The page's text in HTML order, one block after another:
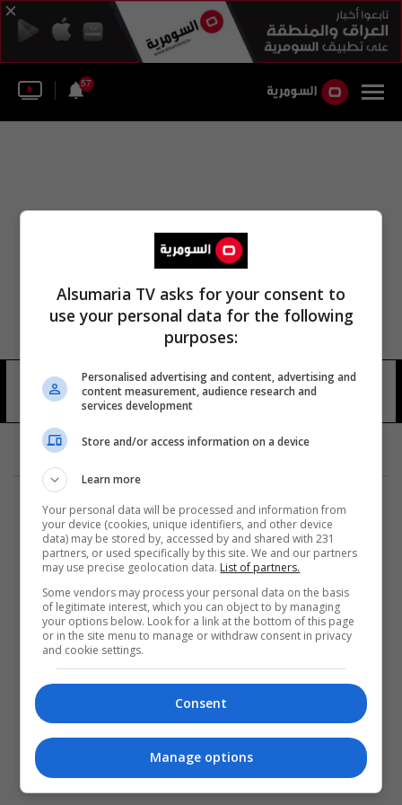
57
عبد الرحيم رضوان عدي 7 شوهد
المزيد
Alsumaria TV asks for your consent to
use your personal data for the following
purposes:
Personalised advertising and content, advertising and
content measurement, audience research and
services development
Store and/or access information on a device
Learn more
Your personal data will be processed and information from
your device (cookies, unique identifiers, and other device
data) may be stored by, accessed by and shared with 231
partners, or used specifically by this site. We and our partners
may use precise geolocation data. List of partners.
Some vendors may process your personal data on the basis
of legitimate interest, which you can object to by managing
your options below. Look for a link at the bottom of this page
or in the site menu to manage or withdraw consent in privacy
and cookie settings.
Consent
Manage options